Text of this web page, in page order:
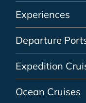
Experiences
Departure
Expedition
Ocean Cruises